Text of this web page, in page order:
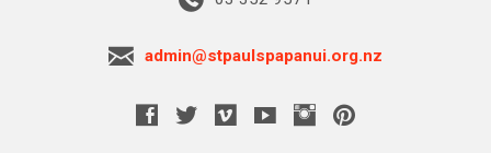
admin@stpaulspapanui.org.nz